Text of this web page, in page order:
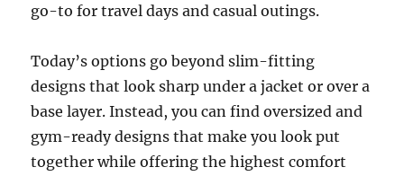
go-to for travel days and casual outings.
Today’s options go beyond slim-fitting
designs that look sharp under a jacket or over a
base layer. Instead, you can find oversized and
gym-ready designs that make you look put
together while offering the highest comfort